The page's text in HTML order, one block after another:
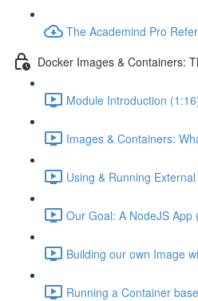
The Academind Pro
Docker Images & Containers:
Module Introduction
Images & Containers:
Using & Running
Our Goal: A NodeJS App
Building our own Image
Running a Container